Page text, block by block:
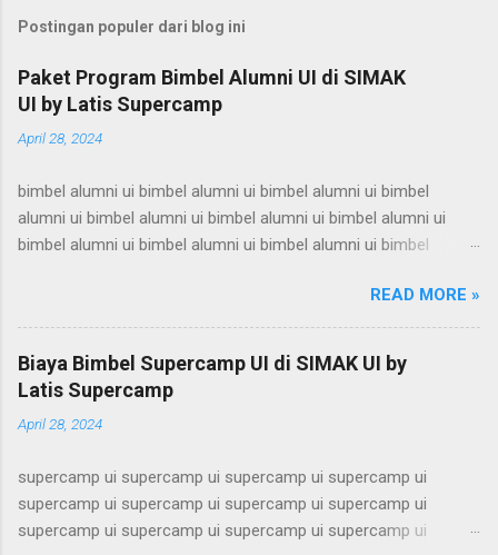
Postingan populer dari blog ini
Paket Program Bimbel Alumni UI di SIMAK
UI by Latis Supercamp
April 28, 2024
bimbel alumni ui bimbel alumni ui bimbel alumni ui bimbel
alumni ui bimbel alumni ui bimbel alumni ui bimbel alumni ui
bimbel alumni ui bimbel alumni ui bimbel alumni ui bimbel
bimbel alumni ui bimbel alumni ui bimbel alumni ui bimbel
alumni ui bimbel alumni ui bimbel alumni ui bimbel alumni ui
bimbel alumni ui bimbel alumni ui bimbel alumni ui bimbel
alumni ui bimbel alumni ui bimbel alumni ui bimbel alumni ui
bimbel alumni ui bimbel alumni ui bimbel alumni ui bimbel
alumni ui bimbel alumni ui bimbel alumni ui bimbel alumni ui
alumni ui bimbel alumni ui bimbel alumni ui bimbel alumni ui
bimbel alumni ui bimbel alumni ui bimbel alumni ui bimbel
alumni ui bimbel alumni ui bimbel alumni ui bimbel alumni ui
READ MORE »
Biaya Bimbel Supercamp UI di SIMAK UI by
Latis Supercamp
April 28, 2024
supercamp ui supercamp ui supercamp ui supercamp ui
supercamp ui supercamp ui supercamp ui supercamp ui
supercamp ui supercamp ui supercamp ui supercamp ui